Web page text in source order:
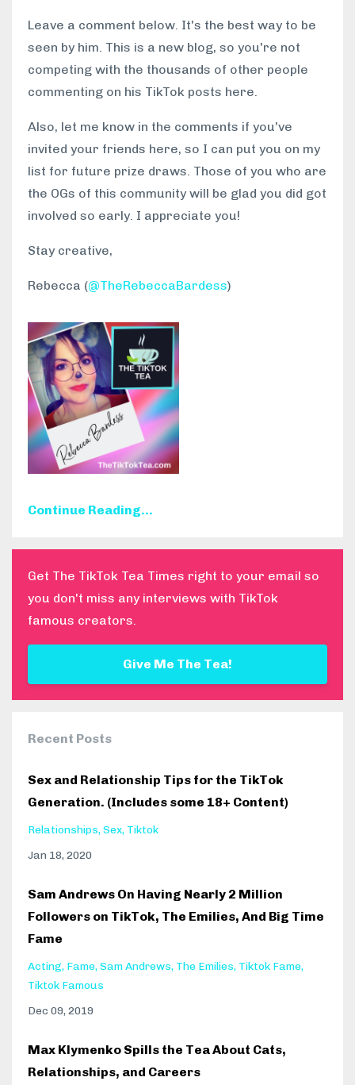
Leave a comment below. It's the best way to be
seen by him. This is a new blog, so you're not
competing with the thousands of other people
commenting on his TikTok posts here.
Also, let me know in the comments if you've
invited your friends here, so I can put you on my
list for future prize draws. Those of you who are
the OGs of this community will be glad you did got
involved so early. I appreciate you!
Stay creative,
Rebecca (@TheRebeccaBardess)
Continue Reading...
Get The TikTok Tea Times right to your email so
you don't miss any interviews with TikTok
famous creators.
Give Me The Tea!
Recent Posts
Sex and Relationship Tips for the TikTok
Generation. (Includes some 18+ Content)
Relationships Sex Tiktok
Jan 18, 2020
Sam Andrews On Having Nearly 2 Million
Followers on TikTok, The Emilies, And Big Time
Fame
Acting Fame Sam Andrews The Emilies Tiktok Fame
Tiktok Famous
Dec 09, 2019
Max Klymenko Spills the Tea About Cats,
Relationships, and Careers